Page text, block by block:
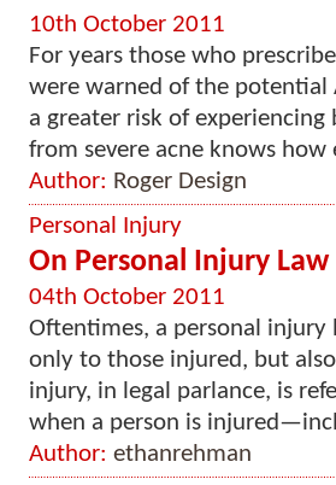
10th October 2011
For years those who
were warned of the potential
a greater risk of
from severe acne knows how
Author: Roger Design
Personal Injury
On Personal Injury
04th October 2011
Oftentimes, a personal injury
only to those injured, but
injury, in legal parlance, is
when a person is
Author: ethanrehman